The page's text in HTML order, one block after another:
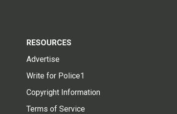
RESOURCES
Advertise
Write for Police1
Copyright Information
Terms of Service